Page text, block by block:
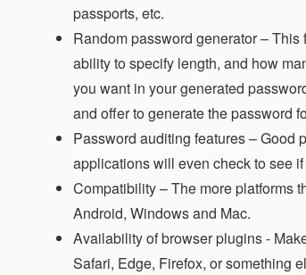
passports, etc.
Random password generator –This
ability to specify length, and how
you want in your generated
and offer to generate the password
Password auditing features –Good
applications will even check to see
Compatibility –The more platforms
Android, Windows and Mac.
Availability of browser plugins -
Safari, Edge, Firefox, or something